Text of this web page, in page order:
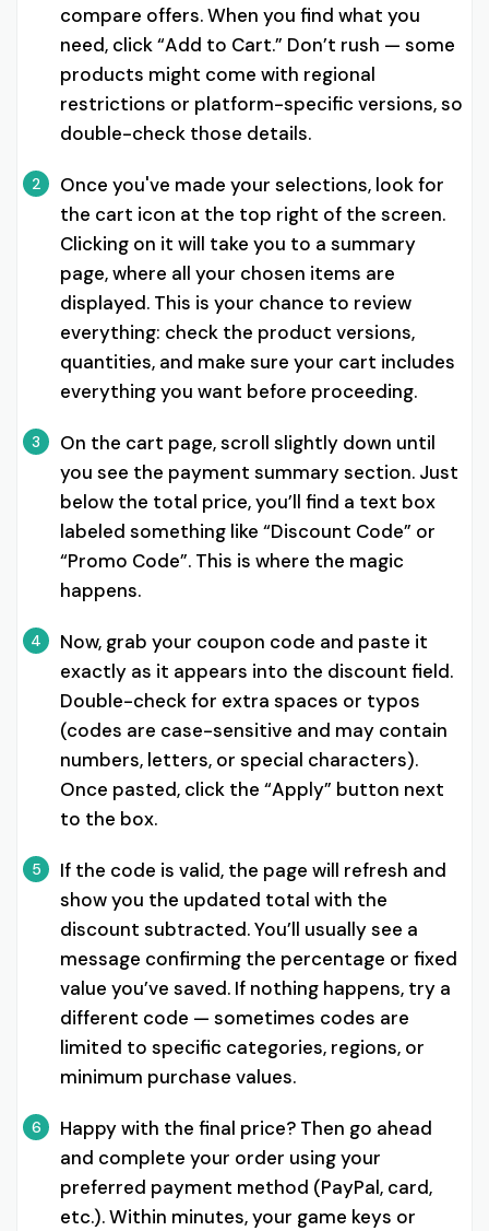
compare offers. When you find what you
need, click “Add to Cart.” Don’t rush — some
products might come with regional
restrictions or platform-specific versions, so
double-check those details.
2
Once you've made your selections, look for
the cart icon at the top right of the screen.
Clicking on it will take you to a summary
page, where all your chosen items are
displayed. This is your chance to review
everything: check the product versions,
quantities, and make sure your cart includes
everything you want before proceeding.
3
On the cart page, scroll slightly down until
you see the payment summary section. Just
below the total price, you’ll find a text box
labeled something like “Discount Code” or
“Promo Code”. This is where the magic
happens.
4
Now, grab your coupon code and paste it
exactly as it appears into the discount field.
Double-check for extra spaces or typos
(codes are case-sensitive and may contain
numbers, letters, or special characters).
Once pasted, click the “Apply” button next
to the box.
5
If the code is valid, the page will refresh and
show you the updated total with the
discount subtracted. You’ll usually see a
message confirming the percentage or fixed
value you’ve saved. If nothing happens, try a
different code — sometimes codes are
limited to specific categories, regions, or
minimum purchase values.
6
Happy with the final price? Then go ahead
and complete your order using your
preferred payment method (PayPal, card,
etc.). Within minutes, your game keys or